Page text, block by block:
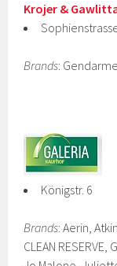
Krojer &
Brands:
Königstr. 6
Brands: Aerin,
CLEAN